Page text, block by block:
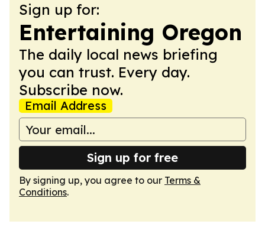
Sign up for:
Entertaining Oregon
The daily local news briefing
you can trust. Every day.
Subscribe now.
Email Address
Sign up for free
By signing up, you agree to our Terms &
Conditions.